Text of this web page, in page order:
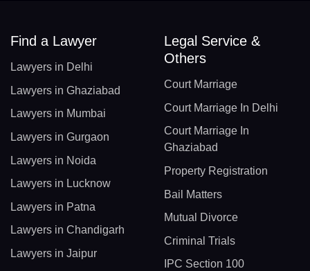
Find a Lawyer
Lawyers in Delhi
Lawyers in Ghaziabad
Lawyers in Mumbai
Lawyers in Gurgaon
Lawyers in Noida
Lawyers in Lucknow
Lawyers in Patna
Lawyers in Chandigarh
Lawyers in Jaipur
Legal Service &
Others
Court Marriage
Court Marriage In Delhi
Court Marriage In
Ghaziabad
Property Registration
Bail Matters
Mutual Divorce
Criminal Trials
IPC Section 100